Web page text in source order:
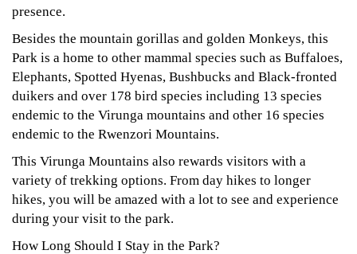
presence.
Besides the mountain gorillas and golden Monkeys, this
Park is a home to other mammal species such as Buffaloes,
Elephants, Spotted Hyenas, Bushbucks and Black-fronted
duikers and over 178 bird species including 13 species
endemic to the Virunga mountains and other 16 species
endemic to the Rwenzori Mountains.
This Virunga Mountains also rewards visitors with a
variety of trekking options. From day hikes to longer
hikes, you will be amazed with a lot to see and experience
during your visit to the park.
How Long Should I Stay in the Park?